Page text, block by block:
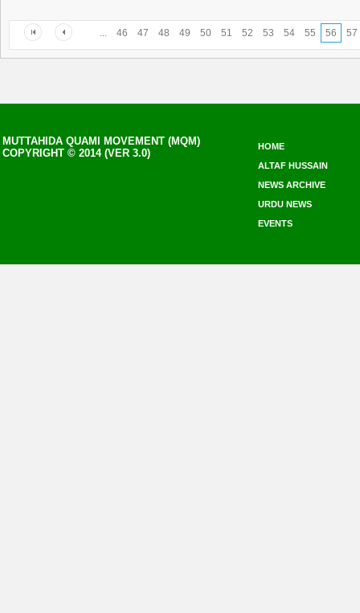
... 46 47 48 49 50 51 52 53 54 55 56 57
MUTTAHIDA QUAMI MOVEMENT (MQM)
COPYRIGHT © 2014 (VER 3.0)
HOME
ALTAF HUSSAIN
NEWS ARCHIVE
URDU NEWS
EVENTS